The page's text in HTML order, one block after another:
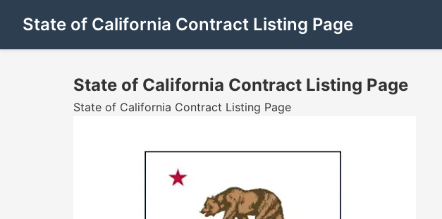
State of California Contract Listing Page
State of California Contract Listing Page
State of California Contract Listing Page